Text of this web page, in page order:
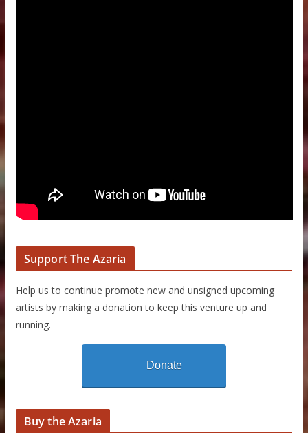
Support The Azaria
Help us to continue promote new and unsigned upcoming
artists by making a donation to keep this venture up and
running.
Donate
Buy the Azaria